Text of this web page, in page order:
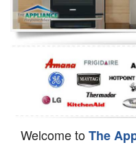
Oven Repair
Dishwasher Repair
Welcome toThe